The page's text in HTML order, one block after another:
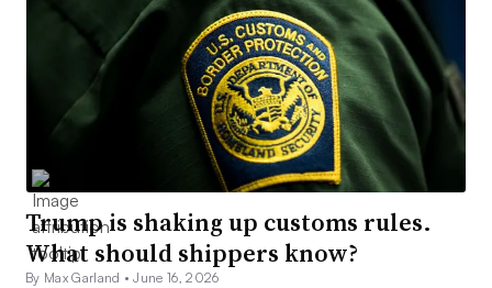
Trump is shaking up customs rules.
What should shippers know?
By Max Garland •June 16, 2026